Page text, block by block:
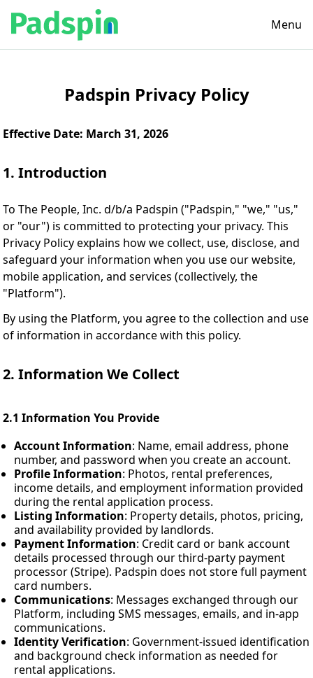
Menu
Padspin Privacy Policy
Effective Date: March 31, 2026
1. Introduction
To The People, Inc. d/b/a Padspin ("Padspin," "we," "us,"
or "our") is committed to protecting your privacy. This
Privacy Policy explains how we collect, use, disclose, and
safeguard your information when you use our website,
mobile application, and services (collectively, the
"Platform").
By using the Platform, you agree to the collection and use
of information in accordance with this policy.
2. Information We Collect
2.1 Information You Provide
Account Information: Name, email address, phone
number, and password when you create an account.
Profile Information: Photos, rental preferences,
income details, and employment information provided
during the rental application process.
Listing Information: Property details, photos, pricing,
and availability provided by landlords.
Payment Information: Credit card or bank account
details processed through our third-party payment
processor (Stripe). Padspin does not store full payment
card numbers.
Communications: Messages exchanged through our
Platform, including SMS messages, emails, and in-app
communications.
Identity Verification: Government-issued identification
and background check information as needed for
rental applications.